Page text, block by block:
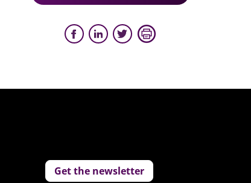
Get the newsletter